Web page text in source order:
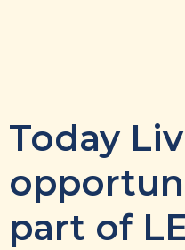
Today
part of